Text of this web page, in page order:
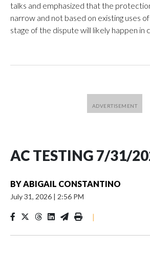
talks and emphasized that the
narrow and not based on existing uses
stage of the dispute will likely happen in
AC TESTING 7/31/
BYABIGAIL CONSTANTINO
July 31, 2026 | 2:56 PM
|